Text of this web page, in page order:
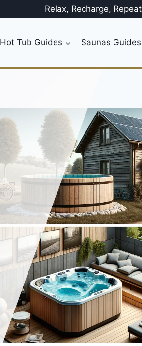
Relax, Recharge, Repeat
Hot Tub Guides Saunas Guides